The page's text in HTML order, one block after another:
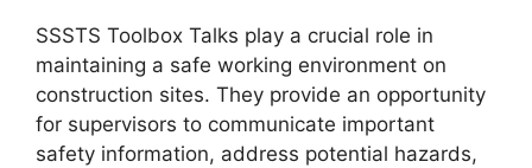
SSSTS Toolbox Talks play a crucial role in
maintaining a safe working environment on
construction sites. They provide an opportunity
for supervisors to communicate important
safety information, address potential hazards,